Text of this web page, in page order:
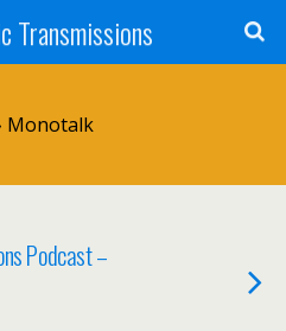
Transmissions
Monotalk
Podcast –